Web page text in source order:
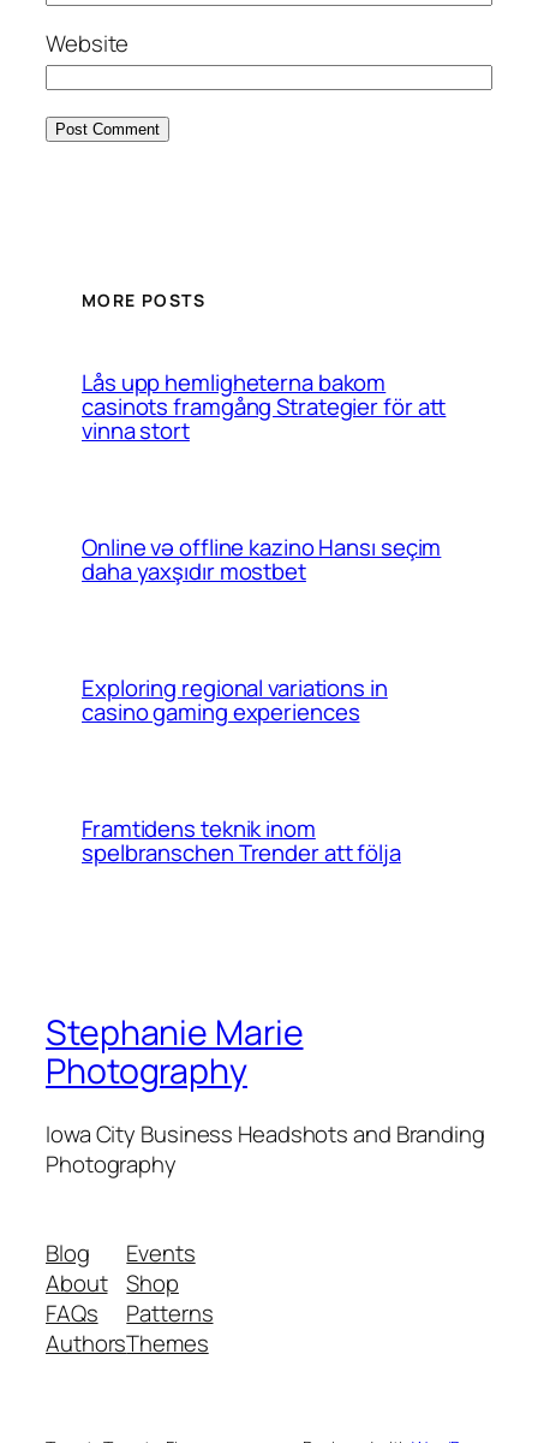
Website
MORE POSTS
Lås upp hemligheterna bakom
casinots framgång Strategier för att
vinna stort
Online və offline kazino Hansı seçim
daha yaxşıdır mostbet
Exploring regional variations in
casino gaming experiences
Framtidens teknik inom
spelbranschen Trender att följa
Stephanie Marie
Photography
Iowa City Business Headshots and Branding
Photography
Blog
About
FAQs
Authors
Events
Shop
Patterns
Themes